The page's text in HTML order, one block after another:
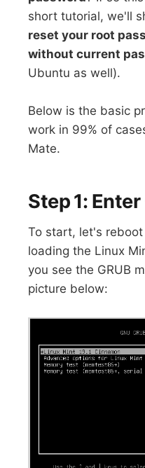
short tutorial, we'll
reset your root
without current
Ubuntu as well).
Below is the basic
work in 99% of
Mate.
Step 1:
To start, let's
loading the Linux
you see the GRUB
picture below: